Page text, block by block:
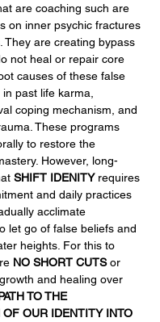
are coaching such are
on inner psychic fractures
They are creating bypass
not heal or repair core
causes of these false
past life karma,
coping mechanism, and
These programs
to restore the
However, long-
SHIFT IDENITY requires
and daily practices
acclimate
let go of false beliefs and
heights. For this to
NO SHORT CUTS or
and healing over
TO THE
OF OUR IDENTITY INTO